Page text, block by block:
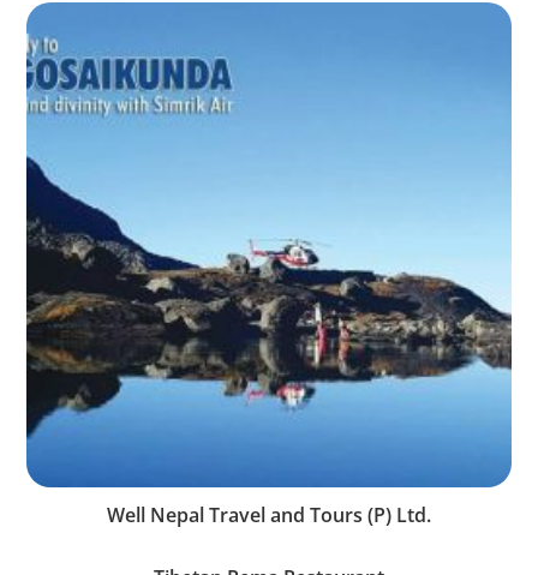
Well Nepal Travel and Tours (P) Ltd.